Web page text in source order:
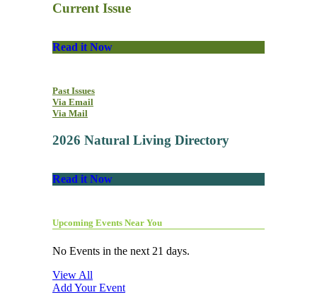
Current Issue
Read it Now
Past Issues
Via Email
Via Mail
2026 Natural Living Directory
Read it Now
Upcoming Events Near You
No Events in the next 21 days.
View All
Add Your Event